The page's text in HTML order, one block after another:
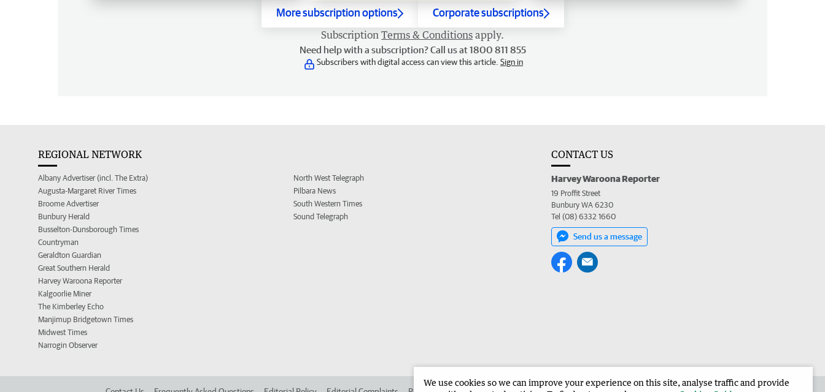
More subscription options Corporate subscriptions
Subscription Terms & Conditions apply.
Need help with a subscription? Call us at 1800 811 855
Subscribers with digital access can view this article. Sign in
REGIONAL NETWORK
Albany Advertiser (incl. The Extra)
Augusta-Margaret River Times
Broome Advertiser
Bunbury Herald
Busselton-Dunsborough Times
Countryman
Geraldton Guardian
Great Southern Herald
Harvey Waroona Reporter
Kalgoorlie Miner
The Kimberley Echo
Manjimup Bridgetown Times
Midwest Times
Narrogin Observer
North West Telegraph
Pilbara News
South Western Times
Sound Telegraph
CONTACT US
Harvey Waroona Reporter
19 Proffit Street
Bunbury WA 6230
Tel (08) 6332 1660
Send us a message
We use cookies so we can improve your experience on this site, analyse traffic and provide